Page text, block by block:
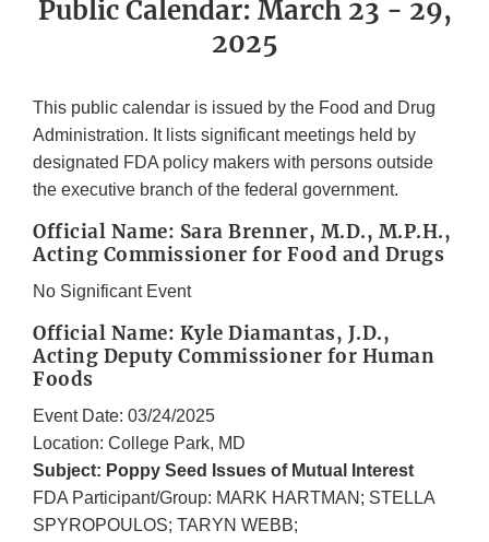
Public Calendar: March 23 - 29,
2025
This public calendar is issued by the Food and Drug
Administration. It lists significant meetings held by
designated FDA policy makers with persons outside
the executive branch of the federal government.
Official Name: Sara Brenner, M.D., M.P.H.,
Acting Commissioner for Food and Drugs
No Significant Event
Official Name: Kyle Diamantas, J.D.,
Acting Deputy Commissioner for Human
Foods
Event Date: 03/24/2025
Location: College Park, MD
Subject: Poppy Seed Issues of Mutual Interest
FDA Participant/Group: MARK HARTMAN; STELLA
SPYROPOULOS; TARYN WEBB;